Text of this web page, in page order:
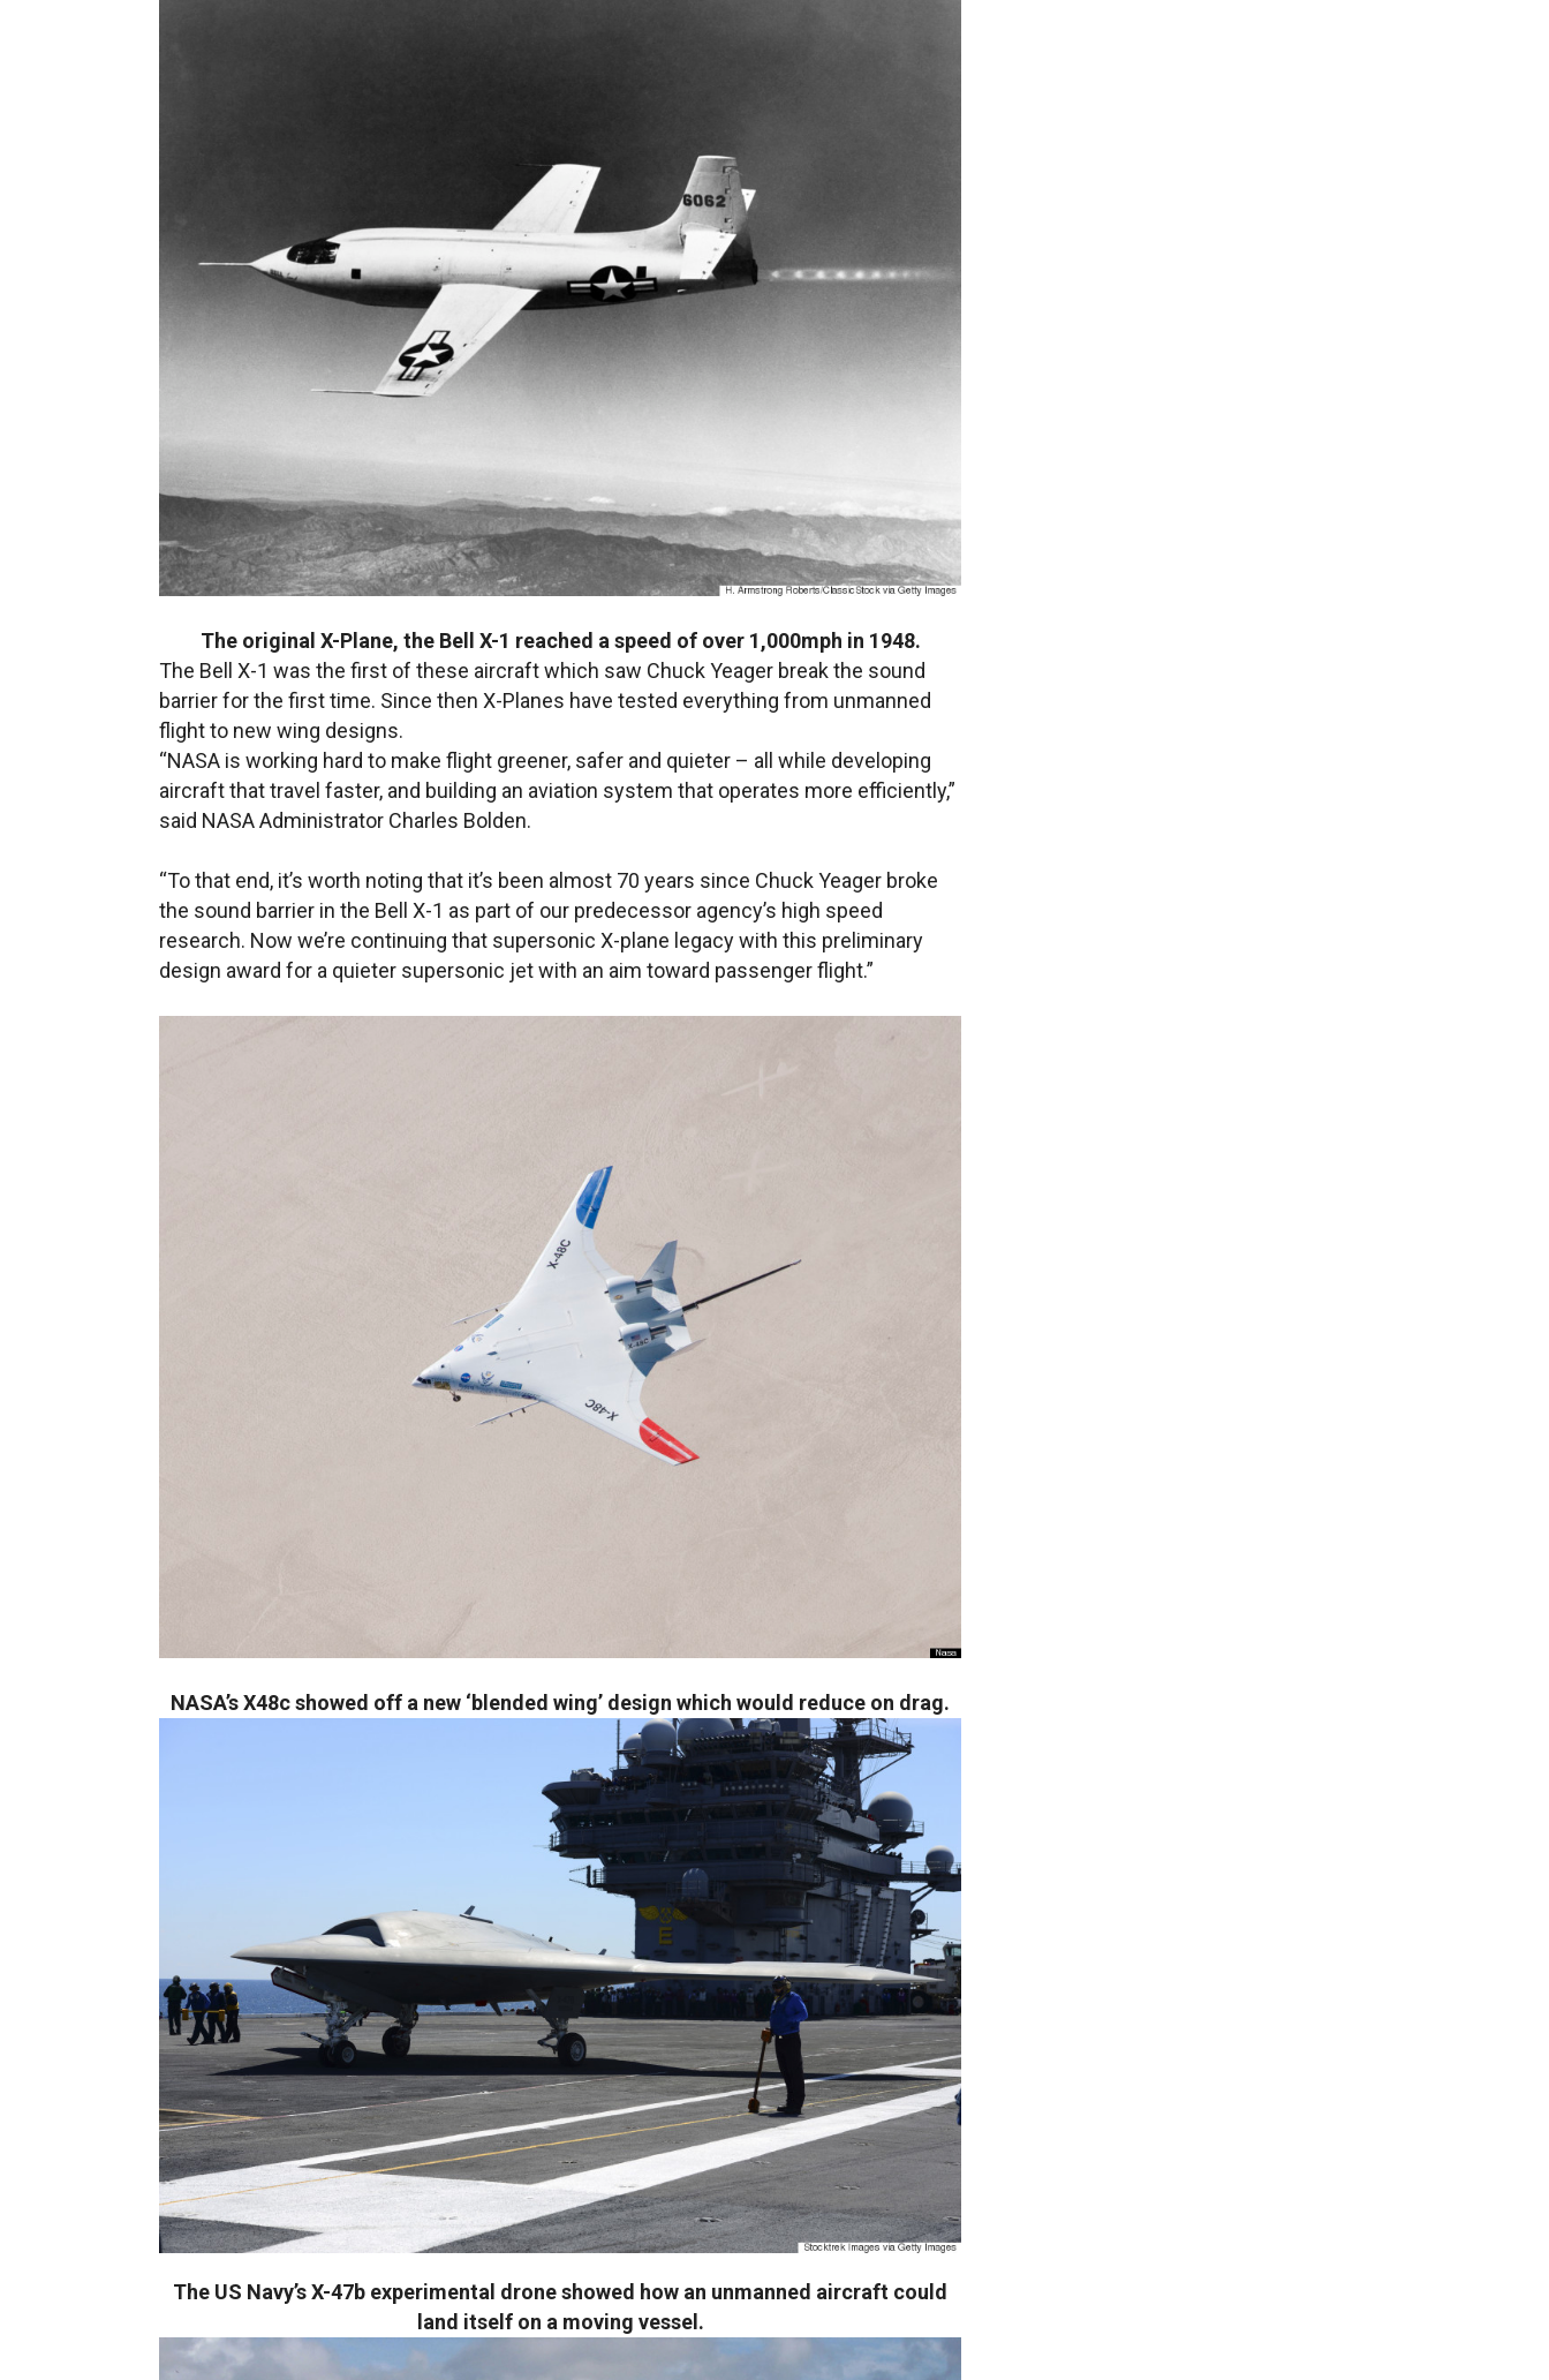
The original X-Plane, the Bell X-1 reached a speed of over 1,000mph in 1948.
The Bell X-1 was the first of these aircraft which saw Chuck Yeager break the sound
barrier for the first time. Since then X-Planes have tested everything from unmanned
flight to new wing designs.
“NASA is working hard to make flight greener, safer and quieter – all while developing
aircraft that travel faster, and building an aviation system that operates more efficiently,”
said NASA Administrator Charles Bolden.
“To that end, it’s worth noting that it’s been almost 70 years since Chuck Yeager broke
the sound barrier in the Bell X-1 as part of our predecessor agency’s high speed
research. Now we’re continuing that supersonic X-plane legacy with this preliminary
design award for a quieter supersonic jet with an aim toward passenger flight.”
NASA’s X48c showed off a new ‘blended wing’ design which would reduce on drag.
The US Navy’s X-47b experimental drone showed how an unmanned aircraft could
land itself on a moving vessel.